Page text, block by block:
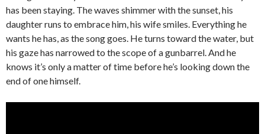
has been staying. The waves shimmer with the sunset, his
daughter runs to embrace him, his wife smiles. Everything he
wants he has, as the song goes. He turns toward the water, but
his gaze has narrowed to the scope of a gunbarrel. And he
knows it’s only a matter of time before he’s looking down the
end of one himself.